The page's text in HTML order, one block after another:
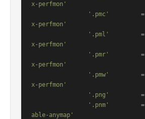
x-perfmon'
'.pmc'
         =
x-perfmon'
'.pml'
         =
x-perfmon'
'.pmr'
         =
x-perfmon'
'.pmw'
         =
x-perfmon'
'.png'
         =
'.pnm'
         =
able-anymap'